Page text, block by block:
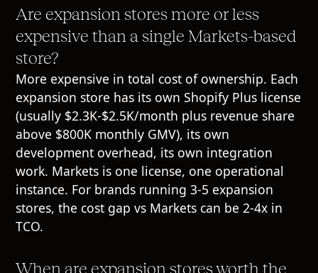
Are expansion stores more or less
expensive than a single Markets-based
store?
More expensive in total cost of ownership. Each
expansion store has its own Shopify Plus license
(usually $2.3K-$2.5K/month plus revenue share
above $800K monthly GMV), its own
development overhead, its own integration
work. Markets is one license, one operational
instance. For brands running 3-5 expansion
stores, the cost gap vs Markets can be 2-4x in
TCO.
When are expansion stores worth the